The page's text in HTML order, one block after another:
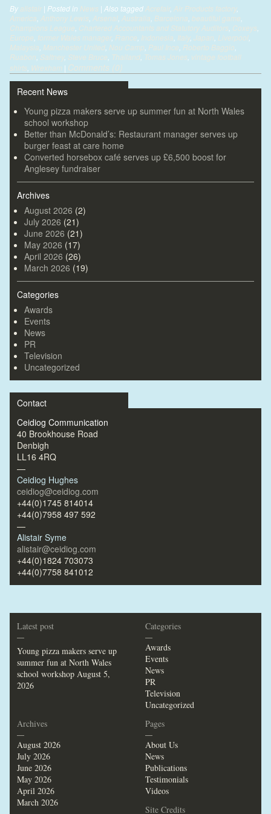
By alistair | Posted in News | Also tagged Acrefair Air Products factory,
America Anthony Lewis Arsenal Australia Barcelona beautiful game
Champions League Chartered Accountants and Statutory Auditors Coxeys
Europe former Wales manager France Indonesia Italy, Japan Liverpool
Malaysia Manchester United Nou Camp Paul Ince Roberto Baggio
Ruabon Saltney, Steve Bruce Thailand Tomas Jones vintage football
shirts Wrexham | Comments (0)
Recent News
Young pizza makers serve up summer fun at North Wales
school workshop
Better than McDonald’s: Restaurant manager serves up
burger feast at care home
Converted horsebox café serves up £6,500 boost for
Anglesey fundraiser
Archives
August 2026 (2)
July 2026 (21)
June 2026 (21)
May 2026 (17)
April 2026 (26)
March 2026 (19)
Categories
Awards
Events
News
PR
Television
Uncategorized
Contact
Ceidiog Communication
40 Brookhouse Road
Denbigh
LL16 4RQ
—
Ceidiog Hughes
ceidiog@ceidiog.com
+44(0)1745 814014
+44(0)7958 497 592
—
Alistair Syme
alistair@ceidiog.com
+44(0)1824 703073
+44(0)7758 841012
Latest post
—
Young pizza makers serve up
summer fun at North Wales
school workshop August 5,
2026
Categories
—
Awards
Events
News
PR
Television
Uncategorized
Archives
—
August 2026
July 2026
June 2026
May 2026
April 2026
March 2026
Pages
—
About Us
News
Publications
Testimonials
Videos
Site Credits